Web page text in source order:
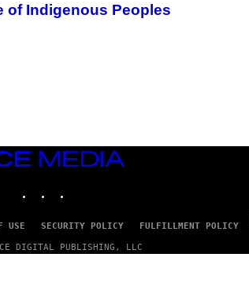
of Indigenous Peoples
USE SECURITY POLICY FULFILLMENT POLICY
DIGITAL PUBLISHING, LLC